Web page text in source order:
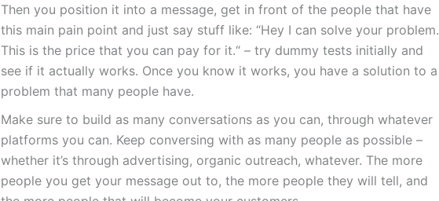
Then you position it into a message, get in front of the people that have
this main pain point and just say stuff like: “Hey I can solve your problem.
This is the price that you can pay for it.“ – try dummy tests initially and
see if it actually works. Once you know it works, you have a solution to a
problem that many people have.
Make sure to build as many conversations as you can, through whatever
platforms you can. Keep conversing with as many people as possible –
whether it’s through advertising, organic outreach, whatever. The more
people you get your message out to, the more people they will tell, and